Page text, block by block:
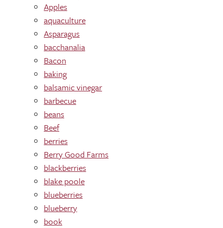
Apples
aquaculture
Asparagus
bacchanalia
Bacon
baking
balsamic vinegar
barbecue
beans
Beef
berries
Berry Good Farms
blackberries
blake poole
blueberries
blueberry
book